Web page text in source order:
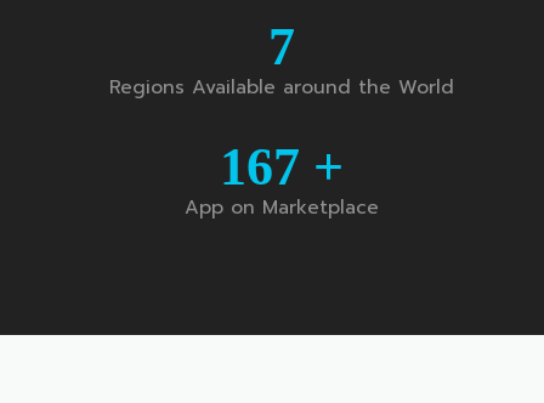
7
Regions Available around the World
167 +
App on Marketplace